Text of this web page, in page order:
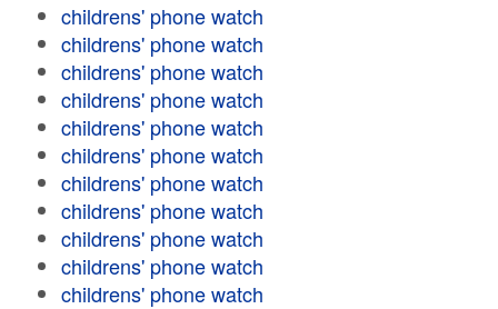
childrens' phone watch
childrens' phone watch
childrens' phone watch
childrens' phone watch
childrens' phone watch
childrens' phone watch
childrens' phone watch
childrens' phone watch
childrens' phone watch
childrens' phone watch
childrens' phone watch